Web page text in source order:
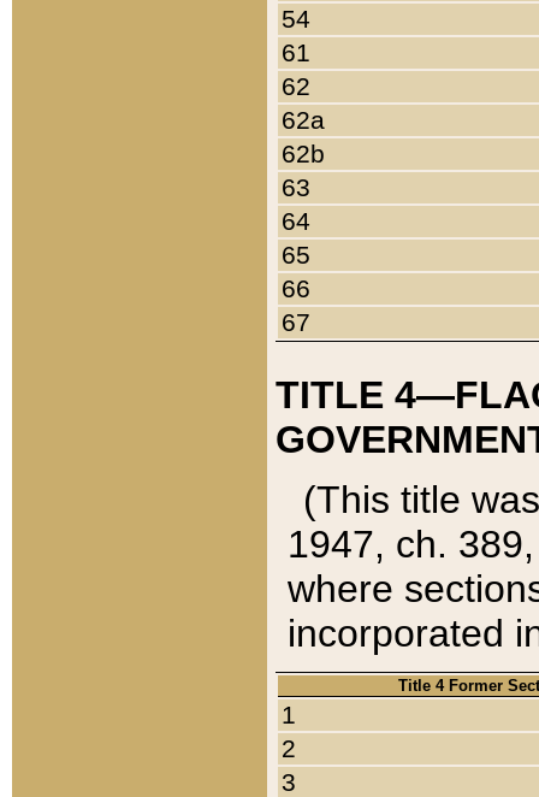
54
61
62
62a
62b
63
64
65
66
67
TITLE
(This title
1947, ch.
where
incorporated
Title 4 Former
1
2
3